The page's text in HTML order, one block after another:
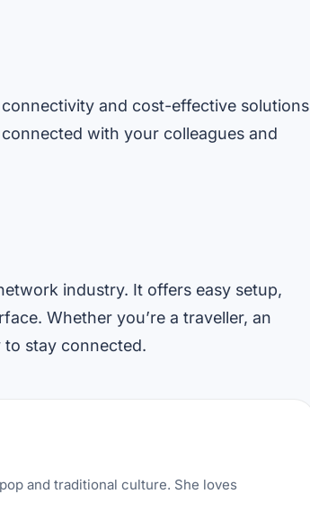
and cost-effective
with your colleagues and
industry. It offers easy setup,
Whether you’re a traveller, an
to stay connected.
and traditional culture. She loves